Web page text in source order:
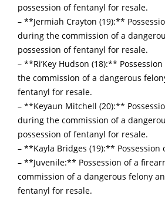
possession of fentanyl for resale.
– **Jermiah Crayton (19):**
during the commission of a
possession of fentanyl for resale.
– **Ri’Key Hudson (18):**
the commission of a dangerous
fentanyl for resale.
– **Keyaun Mitchell (20):**
during the commission of a
possession of fentanyl for resale.
– **Kayla Bridges (19):** Possession
– **Juvenile:** Possession of a
commission of a dangerous felony
fentanyl for resale.